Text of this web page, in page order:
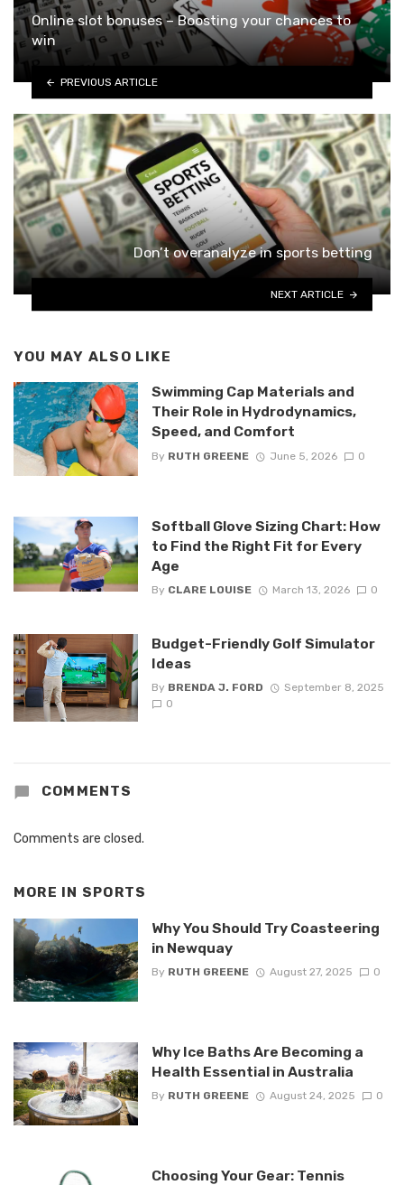
Online slot bonuses – Boosting your chances to
win
PREVIOUS ARTICLE
Don’t overanalyze in sports betting
NEXT ARTICLE
YOU MAY ALSO LIKE
Swimming Cap Materials and
Their Role in Hydrodynamics,
Speed, and Comfort
By RUTH GREENE June 5, 2026 0
Softball Glove Sizing Chart: How
to Find the Right Fit for Every
Age
By CLARE LOUISE March 13, 2026 0
Budget-Friendly Golf Simulator
Ideas
By BRENDA J. FORD
September 8, 2025
0
COMMENTS
Comments are closed.
MORE IN SPORTS
Why You Should Try Coasteering
in Newquay
By RUTH GREENE August 27, 2025 0
Why Ice Baths Are Becoming a
Health Essential in Australia
By RUTH GREENE August 24, 2025 0
Choosing Your Gear: Tennis